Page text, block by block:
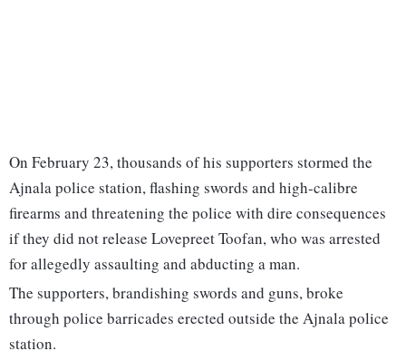
On February 23, thousands of his supporters stormed the
Ajnala police station, flashing swords and high-calibre
firearms and threatening the police with dire consequences
if they did not release Lovepreet Toofan, who was arrested
for allegedly assaulting and abducting a man.
The supporters, brandishing swords and guns, broke
through police barricades erected outside the Ajnala police
station.